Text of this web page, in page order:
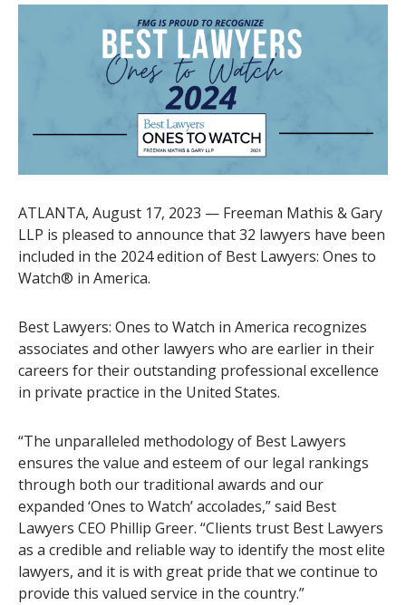
ATLANTA, August 17, 2023 — Freeman Mathis & Gary
LLP is pleased to announce that 32 lawyers have been
included in the 2024 edition of Best Lawyers: Ones to
Watch® in America.
Best Lawyers: Ones to Watch in America recognizes
associates and other lawyers who are earlier in their
careers for their outstanding professional excellence
in private practice in the United States.
“The unparalleled methodology of Best Lawyers
ensures the value and esteem of our legal rankings
through both our traditional awards and our
expanded ‘Ones to Watch’ accolades,” said Best
Lawyers CEO Phillip Greer. “Clients trust Best Lawyers
as a credible and reliable way to identify the most elite
lawyers, and it is with great pride that we continue to
provide this valued service in the country.”